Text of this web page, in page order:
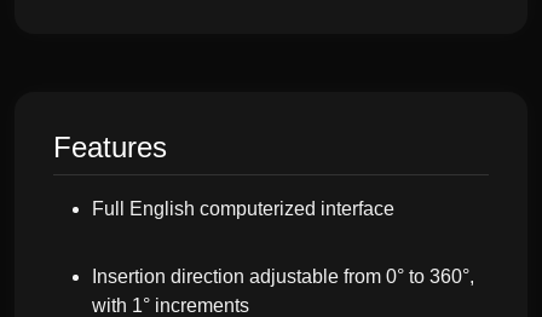
Features
Full English computerized interface
Insertion direction adjustable from 0° to 360°,
with 1° increments